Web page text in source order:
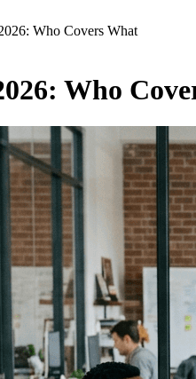
Who Covers What
Who